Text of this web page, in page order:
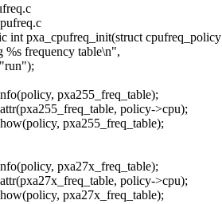
int pxa_cpufreq_init(struct
frequency table\n",
pxa255_freq_table);
policy->cpu);
pxa255_freq_table);
pxa27x_freq_table);
policy->cpu);
pxa27x_freq_table);